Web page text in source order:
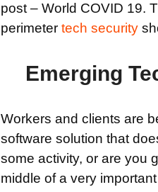
post – World COVID 19.
perimeter tech security
Emerging
Workers and clients are
software solution that
some activity, or are you
middle of a very